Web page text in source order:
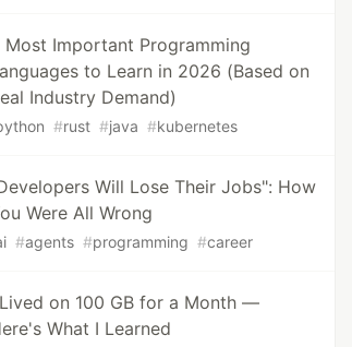
Most Important Programming
to Learn in 2026 (Based on
Industry Demand)
#rust #java #kubernetes
Will Lose Their Jobs": How
Were All Wrong
#agents #programming #career
on 100 GB for a Month —
What I Learned